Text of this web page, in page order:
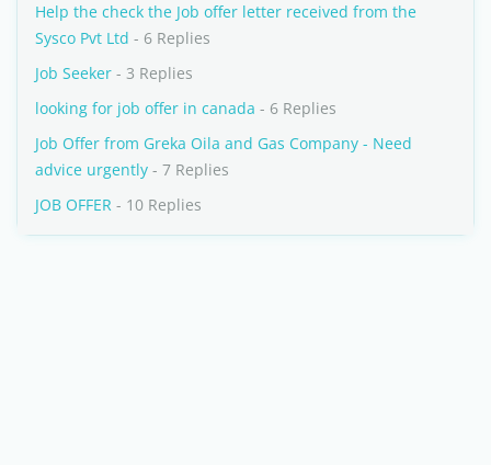
Help the check the Job offer letter received from the
Sysco Pvt Ltd - 6 Replies
Job Seeker - 3 Replies
looking for job offer in canada - 6 Replies
Job Offer from Greka Oila and Gas Company - Need
advice urgently - 7 Replies
JOB OFFER - 10 Replies